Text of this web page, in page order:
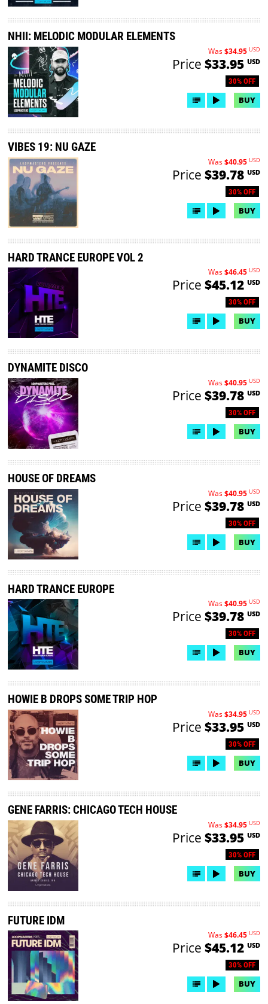
NHII: MELODIC MODULAR ELEMENTS
30% OFF
Was$34.95 USD
Price $33.95 USD
BUY
VIBES 19: NU GAZE
30% OFF
Was$40.95 USD
Price $39.78 USD
BUY
HARD TRANCE EUROPE VOL 2
30% OFF
Was$46.45 USD
Price $45.12 USD
BUY
DYNAMITE DISCO
30% OFF
Was$40.95 USD
Price $39.78 USD
BUY
HOUSE OF DREAMS
30% OFF
Was$40.95 USD
Price $39.78 USD
BUY
HARD TRANCE EUROPE
30% OFF
Was$40.95 USD
Price $39.78 USD
BUY
HOWIE B DROPS SOME TRIP HOP
30% OFF
Was$34.95 USD
Price $33.95 USD
BUY
GENE FARRIS: CHICAGO TECH HOUSE
30% OFF
Was$34.95 USD
Price $33.95 USD
BUY
FUTURE IDM
30% OFF
Was$46.45 USD
Price $45.12 USD
BUY